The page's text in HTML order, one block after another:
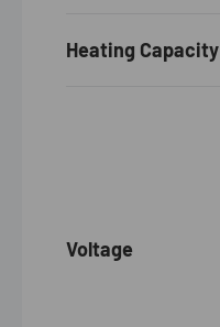
Heating Capacity
Voltage